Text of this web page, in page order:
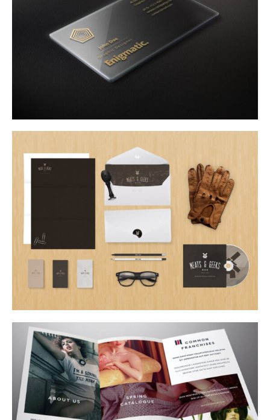
design offbeat
offbeat